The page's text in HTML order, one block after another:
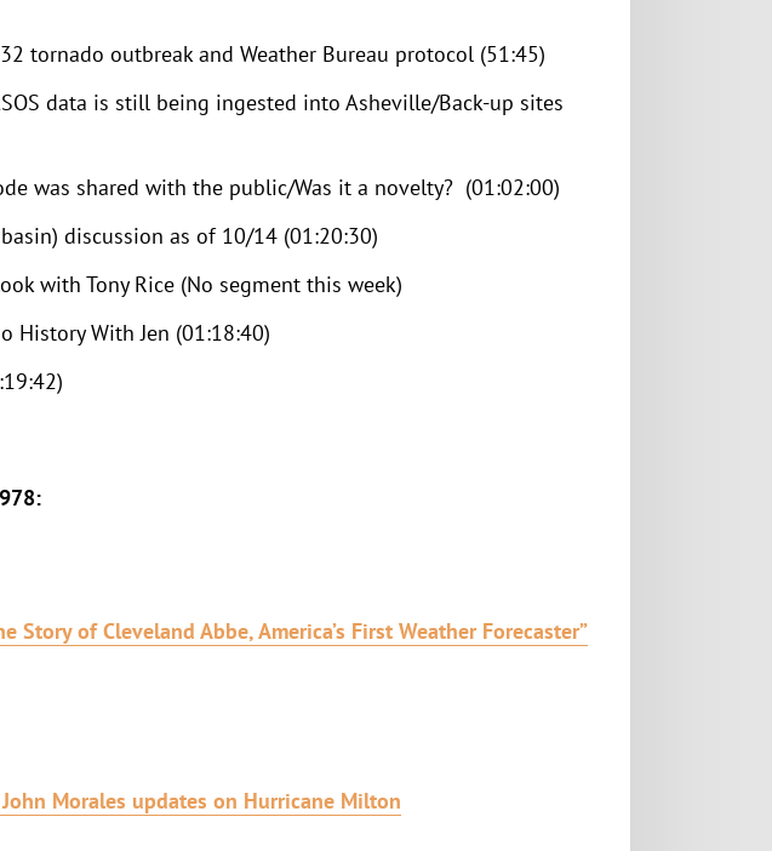
tornado outbreak and Weather Bureau protocol (51:45)
data is still being ingested into Asheville/Back-up sites
was shared with the public/Was it a novelty? (01:02:00)
discussion as of 10/14 (01:20:30)
with Tony Rice (No segment this week)
History With Jen (01:18:40)
Story of Cleveland Abbe, America’s First Weather Forecaster”
Morales updates on Hurricane Milton